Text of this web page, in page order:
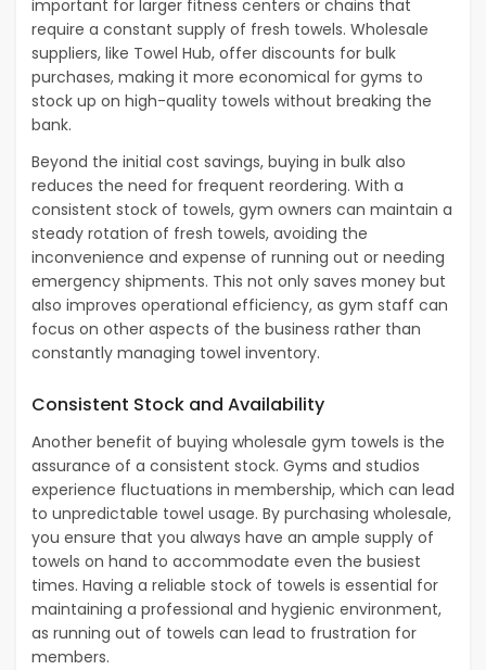
important for larger fitness centers or chains that
require a constant supply of fresh towels. Wholesale
suppliers, like Towel Hub, offer discounts for bulk
purchases, making it more economical for gyms to
stock up on high-quality towels without breaking the
bank.
Beyond the initial cost savings, buying in bulk also
reduces the need for frequent reordering. With a
consistent stock of towels, gym owners can maintain a
steady rotation of fresh towels, avoiding the
inconvenience and expense of running out or needing
emergency shipments. This not only saves money but
also improves operational efficiency, as gym staff can
focus on other aspects of the business rather than
constantly managing towel inventory.
Consistent Stock and Availability
Another benefit of buying wholesale gym towels is the
assurance of a consistent stock. Gyms and studios
experience fluctuations in membership, which can lead
to unpredictable towel usage. By purchasing wholesale,
you ensure that you always have an ample supply of
towels on hand to accommodate even the busiest
times. Having a reliable stock of towels is essential for
maintaining a professional and hygienic environment,
as running out of towels can lead to frustration for
members.